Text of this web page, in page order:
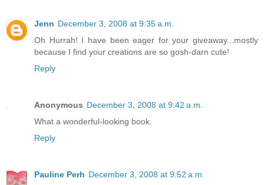
Jenn December 3, 2008 at 9:35 a.m.
Oh Hurrah! I have been eager for your giveaway...mostly
because I find your creations are so gosh-darn cute!
Reply
Anonymous December 3, 2008 at 9:42 a.m.
What a wonderful-looking book.
Reply
Pauline Perh December 3, 2008 at 9:52 a.m.